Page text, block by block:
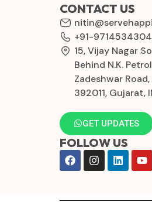
CONTACT US
+91-9714534304
15, Vijay Nagar
Behind N.K.
Zadeshwar
392011, Gujarat,
GET UPDATES
FOLLOW US